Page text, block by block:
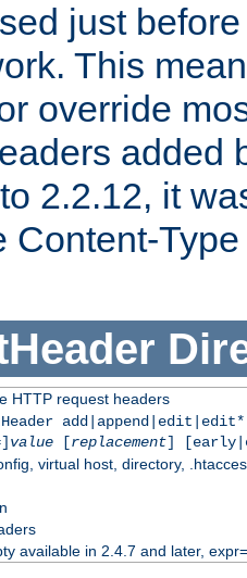
just
This
override
added
2.2.12, it
Content-
HTTP request headers
value[replacement]
virtual host, directory,
available in 2.4.7 and later,